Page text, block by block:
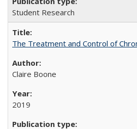
Student Research
The Treatment and Control of
Claire Boone
2019